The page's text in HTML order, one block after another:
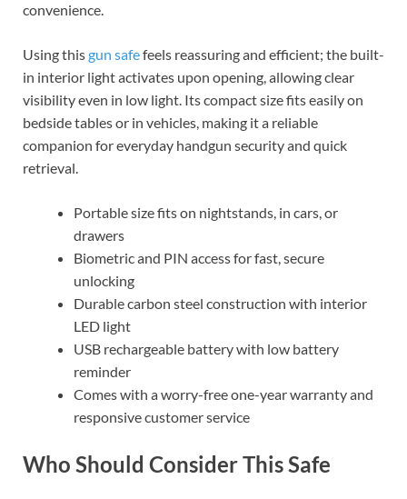
convenience.
Using thisgun safefeels reassuring and efficient; the built-
in interior light activates upon opening, allowing clear
visibility even in low light. Its compact size fits easily on
bedside tables or in vehicles, making it a reliable
companion for everyday handgun security and quick
retrieval.
Portable size fits on nightstands, in cars, or
drawers
Biometric and PIN access for fast, secure
unlocking
Durable carbon steel construction with interior
LED light
USB rechargeable battery with low battery
reminder
Comes with a worry-free one-year warranty and
responsive customer service
Who Should Consider This Safe